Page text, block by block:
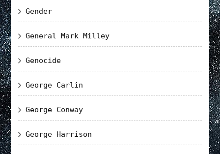
Gender
General Mark Milley
Genocide
George Carlin
George Conway
George Harrison